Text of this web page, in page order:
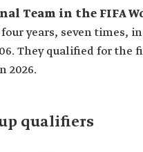
Team in the FIFA
years, seven times,
They qualified for
2026.
qualifiers